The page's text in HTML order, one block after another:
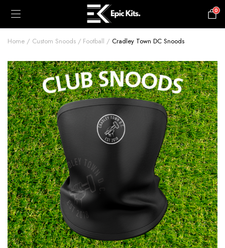
0
Home Custom Snoods Football Cradley Town DC Snoods